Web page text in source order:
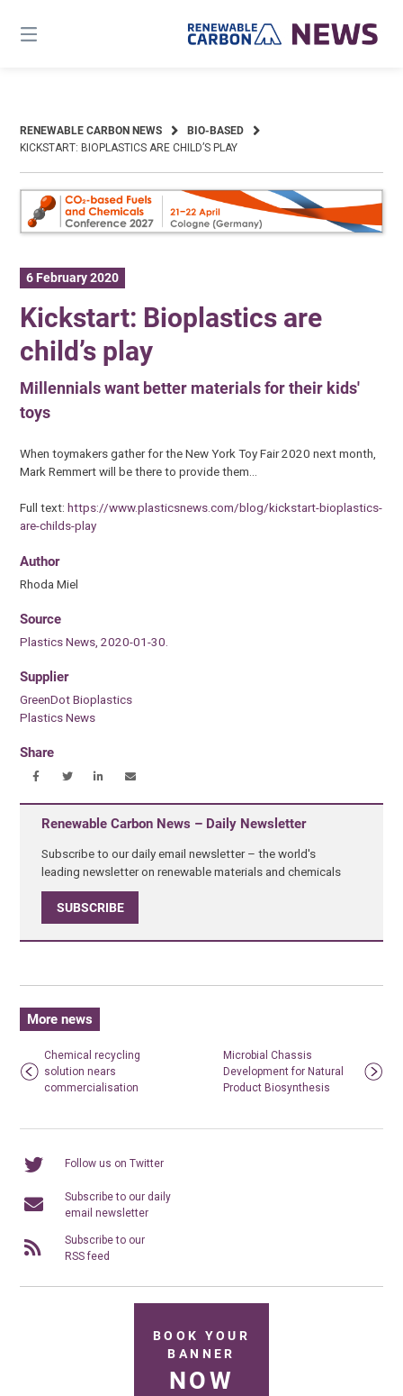
content
RENEWABLE CARBON NEWS
BIO-BASED
KICKSTART: BIOPLASTICS ARE CHILD’S PLAY
6 February 2020
Kickstart: Bioplastics are
child’s play
Millennials want better materials for their kids'
toys
When toymakers gather for the New York Toy Fair 2020 next month,
Mark Remmert will be there to provide them…
Full text:https://www.plasticsnews.com/blog/kickstart-bioplastics-
are-childs-play
Author
Rhoda Miel
Source
Plastics News, 2020-01-30.
Supplier
GreenDot Bioplastics
Plastics News
Share
Renewable Carbon News – Daily Newsletter
Subscribe to our daily email newsletter – the world's
leading newsletter on renewable materials and chemicals
SUBSCRIBE
More news
Chemical recycling
solution nears
commercialisation
Microbial Chassis
Development for Natural
Product Biosynthesis
Follow us on Twitter
Subscribe to our daily
email newsletter
Subscribe to our
RSS feed
BOOK YOUR
BANNER
NOW